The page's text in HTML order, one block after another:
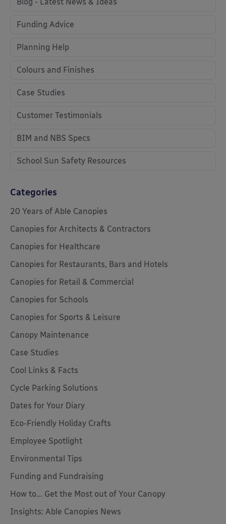
Funding Advice
Planning Help
Colours and Finishes
Case Studies
Customer Testimonials
BIM and NBS Specs
School Sun Safety Resources
Categories
20 Years of Able Canopies
Canopies for Architects & Contractors
Canopies for Healthcare
Canopies for Restaurants, Bars and Hotels
Canopies for Retail & Commercial
Canopies for Schools
Canopies for Sports & Leisure
Canopy Maintenance
Case Studies
Cool Links & Facts
Cycle Parking Solutions
Dates for Your Diary
Eco-Friendly Holiday Crafts
Employee Spotlight
Environmental Tips
Funding and Fundraising
How to... Get the Most out of Your Canopy
Insights: Able Canopies News